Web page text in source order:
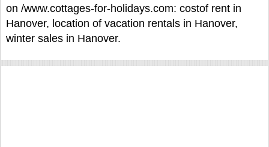
on /www.cottages-for-holidays.com: costof rent in
Hanover, location of vacation rentals in Hanover,
winter sales in Hanover.